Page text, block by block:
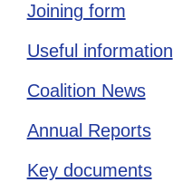
Joining form
Useful information
Coalition News
Annual Reports
Key documents